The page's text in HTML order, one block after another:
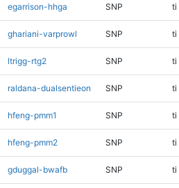
egarrison-hhga SNP ti
ghariani-varprowl SNP ti
ltrigg-rtg2 SNP ti
raldana-dualsentieon SNP ti
hfeng-pmm1 SNP ti
hfeng-pmm2 SNP ti
gduggal-bwafb SNP ti